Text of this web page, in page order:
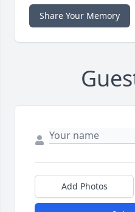
Share Your Memory
Add Photos